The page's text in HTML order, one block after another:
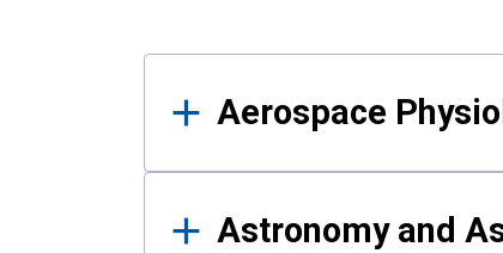
Results
Aerospace
Astronomy and